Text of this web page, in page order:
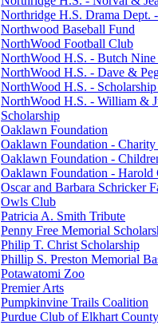
Northridge H.S. Drama Dept.
Northwood Baseball Fund
NorthWood Football Club
NorthWood H.S. - Butch Nine
NorthWood H.S. - Dave &
NorthWood H.S. -
NorthWood H.S. - William &
Scholarship
Oaklawn Foundation
Oaklawn Foundation - Charity
Oaklawn Foundation -
Oaklawn Foundation - Harold
Oscar and Barbara Schricker
Owls Club
Patricia A. Smith Tribute
Penny Free Memorial
Philip T. Christ Scholarship
Phillip S. Preston Memorial
Potawatomi Zoo
Premier Arts
Pumpkinvine Trails Coalition
Purdue Club of Elkhart